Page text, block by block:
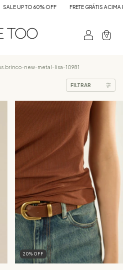
ACIMA R$250 PARA TODO O BRASIL!
0
new-metal-lisa-10981
FILTRAR
20% OFF